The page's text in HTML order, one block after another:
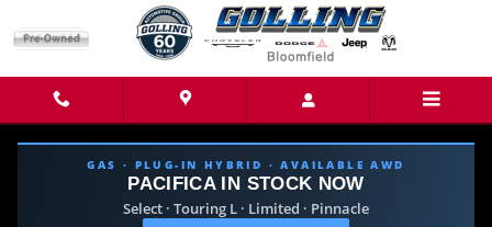
GAS · PLUG-IN HYBRID · AVAILABLE AWD
PACIFICA IN STOCK NOW
Select · Touring L · Limited · Pinnacle